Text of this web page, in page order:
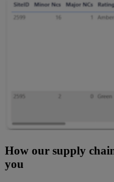
How our supply
you